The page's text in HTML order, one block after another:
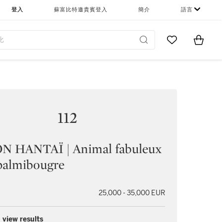
登入 蘇富比特邀貴賓登入 簡介 語言
Go to MyItems
112
HANTAÏ | Animal fabuleux
25,000 - 35,000 EUR
view results